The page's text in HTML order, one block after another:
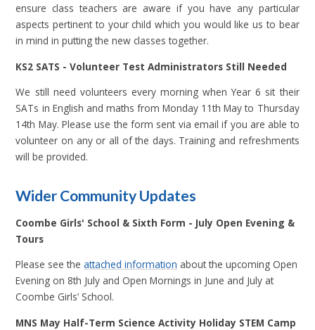
ensure class teachers are aware if you have any particular
aspects pertinent to your child which you would like us to bear
in mind in putting the new classes together.
KS2 SATS - Volunteer Test Administrators Still Needed
We still need volunteers every morning when Year 6 sit their
SATs in English and maths from Monday 11th May to Thursday
14th May. Please use the form sent via email if you are able to
volunteer on any or all of the days. Training and refreshments
will be provided.
Wider Community Updates
Coombe Girls' School & Sixth Form - July Open Evening &
Tours
Please see theattached information about the upcoming Open
Evening on 8th July and Open Mornings in June and July at
Coombe Girls’ School.
MNS May Half-Term Science Activity Holiday STEM Camp